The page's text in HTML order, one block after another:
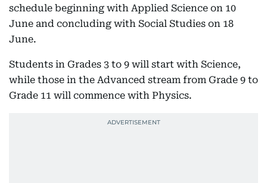
schedule beginning with Applied Science on 10
June and concluding with Social Studies on 18
June.
Students in Grades 3 to 9 will start with Science,
while those in the Advanced stream from Grade 9 to
Grade 11 will commence with Physics.